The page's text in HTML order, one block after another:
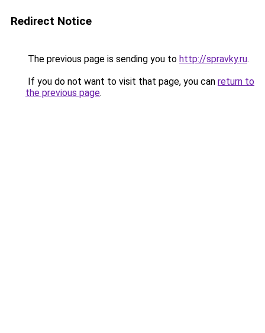
Redirect Notice
The previous page is sending you to http://spravky.ru.
If you do not want to visit that page, you can return to
the previous page.